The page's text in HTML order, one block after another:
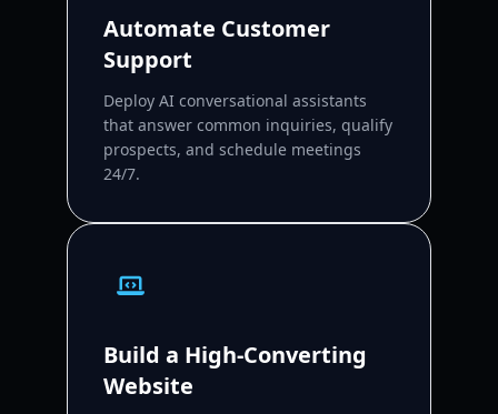
Automate Customer
Support
Deploy AI conversational assistants
that answer common inquiries, qualify
prospects, and schedule meetings
24/7.
Build a High-Converting
Website